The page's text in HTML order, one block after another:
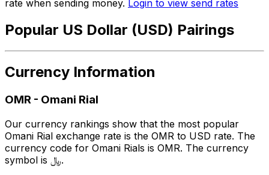
rate when sending money. Login to view send rates
Popular US Dollar (USD) Pairings
Currency Information
OMR - Omani Rial
Our currency rankings show that the most popular
Omani Rial exchange rate is the OMR to USD rate. The
currency code for Omani Rials is OMR. The currency
symbol is ﷼.